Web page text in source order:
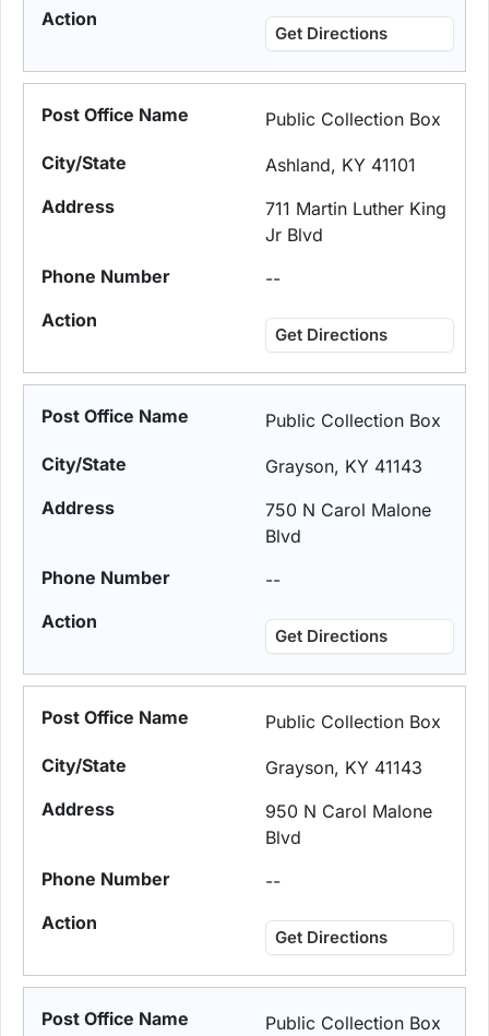
Get Directions
Public Collection Box
Ashland, KY 41101
711 Martin Luther King
Jr Blvd
--
Get Directions
Public Collection Box
Grayson, KY 41143
750 N Carol Malone
Blvd
--
Get Directions
Public Collection Box
Grayson, KY 41143
950 N Carol Malone
Blvd
--
Get Directions
Public Collection Box